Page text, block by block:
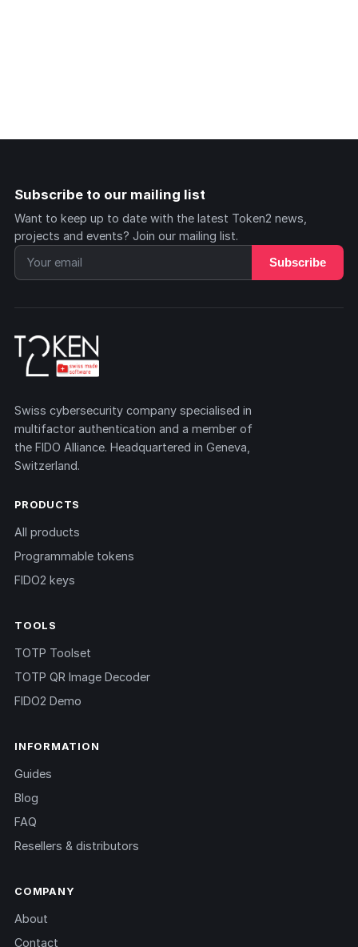
Subscribe to our mailing list
Want to keep up to date with the latest Token2 news,
projects and events? Join our mailing list.
Subscribe
Swiss cybersecurity company specialised in
multifactor authentication and a member of
the FIDO Alliance. Headquartered in Geneva,
Switzerland.
PRODUCTS
All products
Programmable tokens
FIDO2 keys
TOOLS
TOTP Toolset
TOTP QR Image Decoder
FIDO2 Demo
INFORMATION
Guides
Blog
FAQ
Resellers & distributors
COMPANY
About
Contact